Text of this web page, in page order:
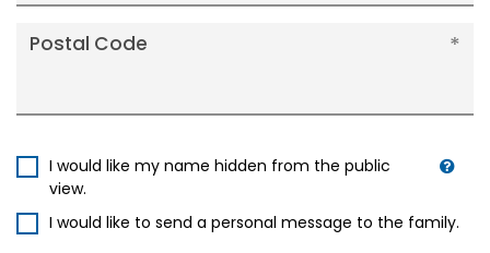
Postal Code
I would like my name hidden from the public
view.
I would like to send a personal message to the family.